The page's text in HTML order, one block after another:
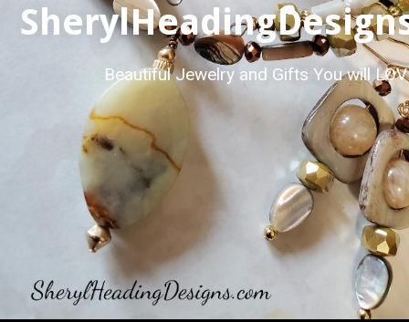
Beautiful Jewelry and Gifts You will